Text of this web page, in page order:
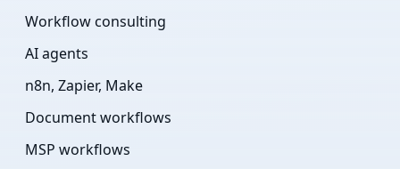
Workflow consulting
AI agents
n8n, Zapier, Make
Document workflows
MSP workflows